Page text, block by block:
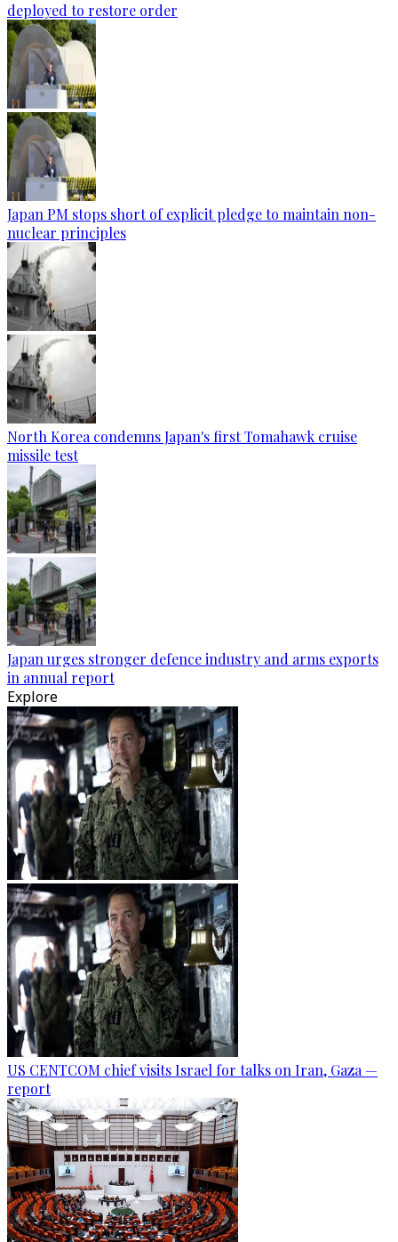
deployed to restore order
Japan PM stops short of explicit pledge to maintain non-
nuclear principles
North Korea condemns Japan's first Tomahawk cruise
missile test
Japan urges stronger defence industry and arms exports
in annual report
Explore
US CENTCOM chief visits Israel for talks on Iran, Gaza —
report